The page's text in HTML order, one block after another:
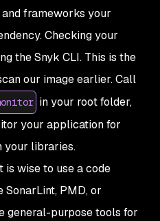
frameworks your
Checking your
the Snyk CLI. This is the
our image earlier. Call
in your root folder,
your application for
your libraries.
is wise to use a code
PMD, or
general-purpose tools for